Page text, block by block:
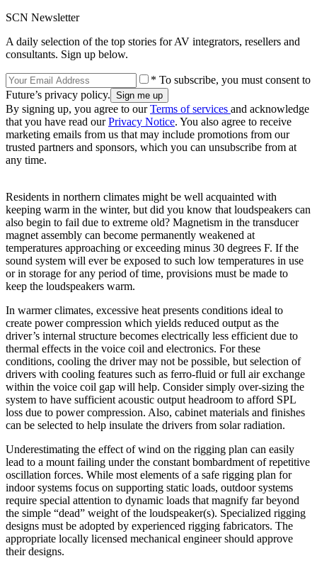
SCN Newsletter
A daily selection of the top stories for AV integrators, resellers and
consultants. Sign up below.
* To subscribe, you must consent to
Future’s privacy policy.
By signing up, you agree to ourTerms of services and acknowledge
that you have read ourPrivacy Notice. You also agree to receive
marketing emails from us that may include promotions from our
trusted partners and sponsors, which you can unsubscribe from at
any time.
Residents in northern climates might be well acquainted with
keeping warm in the winter, but did you know that loudspeakers can
also begin to fail due to extreme old? Magnetism in the transducer
magnet assembly can become permanently weakened at
temperatures approaching or exceeding minus 30 degrees F. If the
sound system will ever be exposed to such low temperatures in use
or in storage for any period of time, provisions must be made to
keep the loudspeakers warm.
In warmer climates, excessive heat presents conditions ideal to
create power compression which yields reduced output as the
driver’s internal structure becomes electrically less efficient due to
thermal effects in the voice coil and electronics. For these
conditions, cooling the driver may not be possible, but selection of
drivers with cooling features such as ferro-fluid or full air exchange
within the voice coil gap will help. Consider simply over-sizing the
system to have sufficient acoustic output headroom to afford SPL
loss due to power compression. Also, cabinet materials and finishes
can be selected to help insulate the drivers from solar radiation.
Underestimating the effect of wind on the rigging plan can easily
lead to a mount failing under the constant bombardment of repetitive
oscillation forces. While most elements of a safe rigging plan for
indoor systems focus on supporting static loads, outdoor systems
require special attention to dynamic loads that magnify far beyond
the simple “dead” weight of the loudspeaker(s). Specialized rigging
designs must be adopted by experienced rigging fabricators. The
appropriate locally licensed mechanical engineer should approve
their designs.